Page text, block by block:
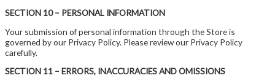
SECTION 10 – PERSONAL INFORMATION
Your submission of personal information through the Store is
governed by our Privacy Policy. Please review our Privacy Policy
carefully.
SECTION 11 – ERRORS, INACCURACIES AND OMISSIONS